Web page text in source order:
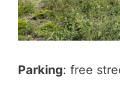
Parking: free